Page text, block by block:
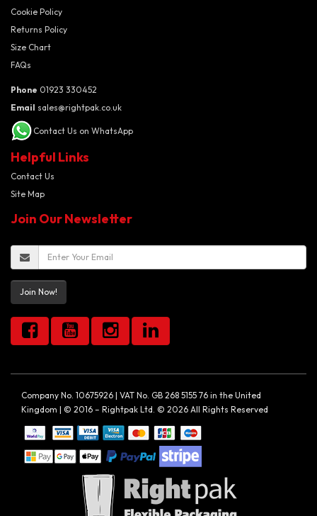
Cookie Policy
Returns Policy
Size Chart
FAQs
Phone 01923 330452
Email sales@rightpak.co.uk
Contact Us on WhatsApp
Helpful Links
Contact Us
Site Map
Join Our Newsletter
Join Now!
Company No. 10675926 | VAT No. GB 268 5155 76 in the United
Kingdom | © 2016 – Rightpak Ltd. © 2026 All Rights Reserved